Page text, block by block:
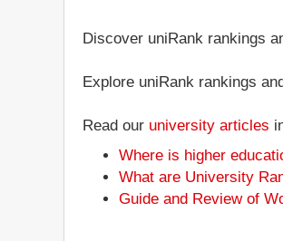
Discover uniRank rankings
Explore uniRank rankings
Read our university articles
Where is higher
What are University
Guide and Review of